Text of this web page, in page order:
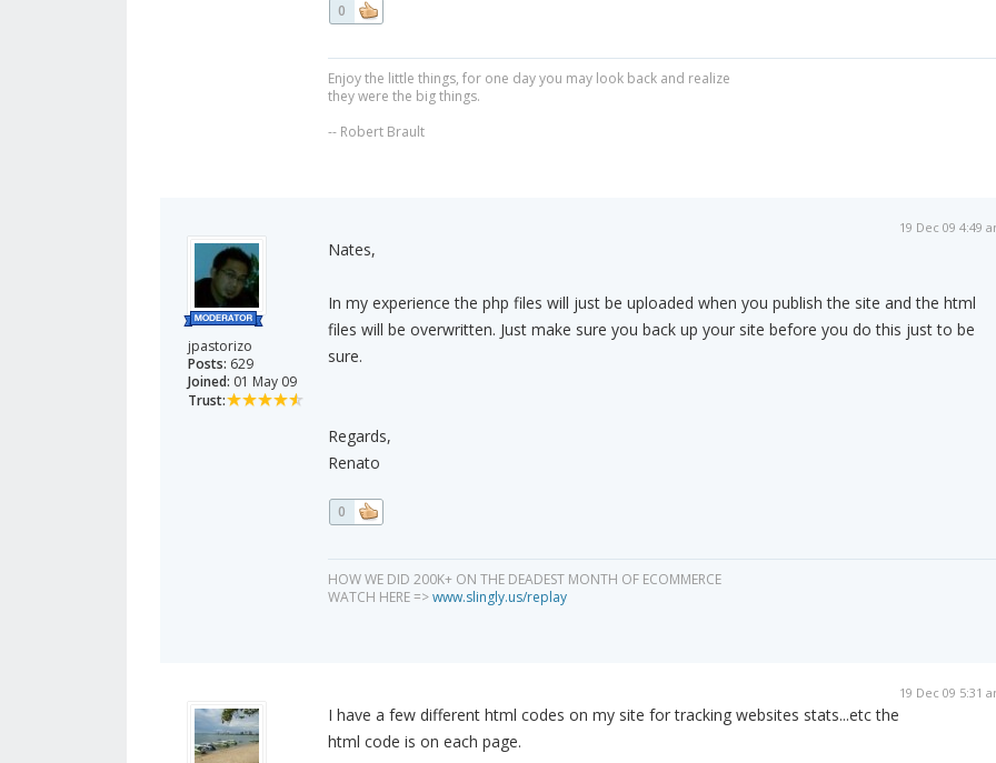
0
Enjoy the little things, for one day you may look back and realize
they were the big things.
-- Robert Brault
jpastorizo
Posts: 629
Joined: 01 May 09
Trust:
19 Dec 09 4:49
Nates,
In my experience the php files will just be uploaded when you publish the site and the html
files will be overwritten. Just make sure you back up your site before you do this just to be
sure.
Regards,
Renato
0
HOW WE DID 200K+ ON THE DEADEST MONTH OF ECOMMERCE
WATCH HERE =>www.slingly.us/replay
19 Dec 09 5:31
I have a few different html codes on my site for tracking websites stats...etc the
html code is on each page.